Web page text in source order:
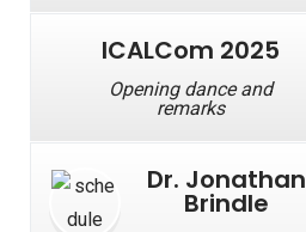
ICALCom 2025
Opening dance and
remarks
Dr. Jonathan
Brindle